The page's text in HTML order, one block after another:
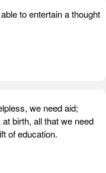
to entertain a thought
we need aid;
birth, all that we need
of education.